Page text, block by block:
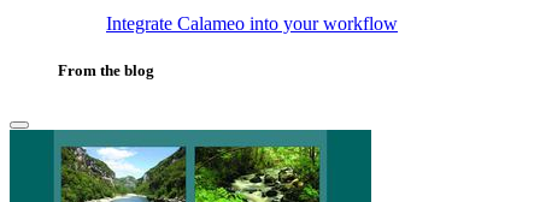
Integrate Calameo into your workflow
From the blog